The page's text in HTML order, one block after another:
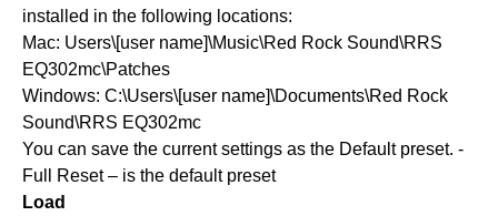
installed in the following locations:
Mac: Users\[user name]\Music\Red Rock Sound\RRS
EQ302mc\Patches
Windows: C:\Users\[user name]\Documents\Red Rock
Sound\RRS EQ302mc
You can save the current settings as the Default preset. -
Full Reset – is the default preset
Load